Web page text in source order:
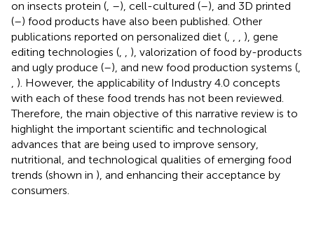
on insects protein ( –), cell-cultured (–), and 3D printed
(–) food products have also been published. Other
publications reported on personalized diet (
), gene
editing technologies (
), valorization of food by-products
and ugly produce (–), and new food production systems (
). However, the applicability of Industry 4.0 concepts
with each of these food trends has not been reviewed.
Therefore, the main objective of this narrative review is to
highlight the important scientific and technological
advances that are being used to improve sensory,
nutritional, and technological qualities of emerging food
trends (shown in ), and enhancing their acceptance by
consumers.